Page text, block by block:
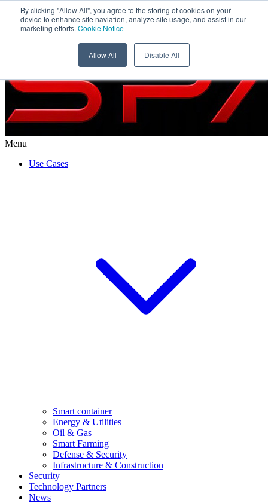
By clicking "Allow All", you agree to the storing of cookies on your
device to enhance site naviation, analyze site usage, and assist in our
marketing efforts. Cookie Notice
Allow All Disable All
WISeSat
Menu
Use Cases
Smart container
Energy & Utilities
Oil & Gas
Smart Farming
Defense & Security
Infrastructure & Construction
Security
Technology Partners
News